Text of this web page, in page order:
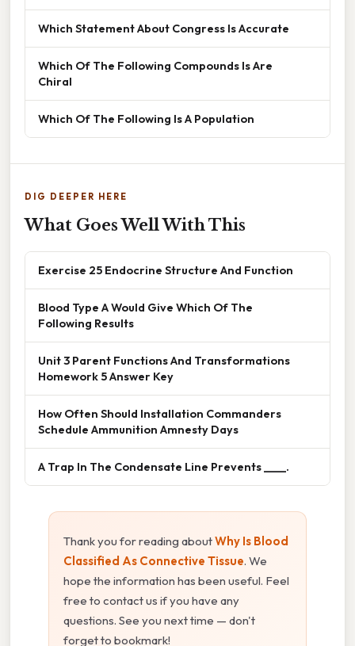
Which Statement About Congress Is Accurate
Which Of The Following Compounds Is Are
Chiral
Which Of The Following Is A Population
DIG DEEPER HERE
What Goes Well With This
Exercise 25 Endocrine Structure And Function
Blood Type A Would Give Which Of The
Following Results
Unit 3 Parent Functions And Transformations
Homework 5 Answer Key
How Often Should Installation Commanders
Schedule Ammunition Amnesty Days
A Trap In The Condensate Line Prevents ____.
Thank you for reading aboutWhy Is Blood
Classified As Connective Tissue. We
hope the information has been useful. Feel
free to contact us if you have any
questions. See you next time — don't
forget to bookmark!